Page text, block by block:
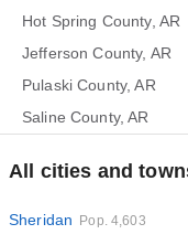
Hot Spring County, AR
Jefferson County, AR
Pulaski County, AR
Saline County, AR
All cities and
Sheridan Pop. 4,603